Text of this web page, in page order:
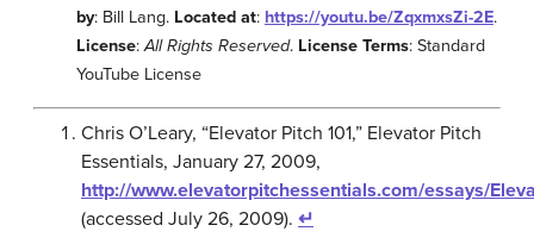
by: Bill Lang. Located at: https://youtu.be/ZqxmxsZi-2E.
License:All Rights Reserved. License Terms: Standard
YouTube License
Chris O’Leary, “Elevator Pitch 101,” Elevator Pitch
Essentials, January 27, 2009,
http://www.elevatorpitchessentials.com/essays/
(accessed July 26, 2009). ↵